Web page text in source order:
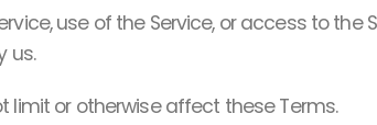
use of the Service, or access to
us.
limit or otherwise affect these Terms.